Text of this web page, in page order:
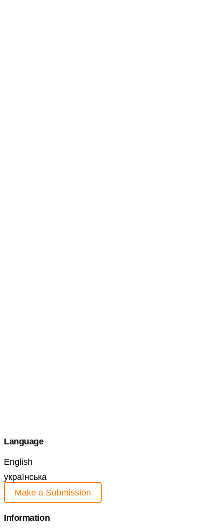
Language
English
українська
Make a Submission
Information